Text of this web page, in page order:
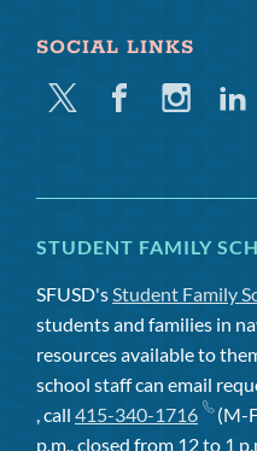
SOCIAL LINKS
Twitter FacebookInstagram
STUDENT FAMILY
SFUSD's Student Family
students and families in
resources available to
school staff can email
, call 415-340-1716
(M-
p.m., closed from 12 to 1